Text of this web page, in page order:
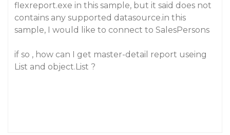
flexreport.exe in this sample, but it said does not
contains any supported datasource.in this
sample, I would like to connect to SalesPersons
if so , how can I get master-detail report useing
List and object.List ?